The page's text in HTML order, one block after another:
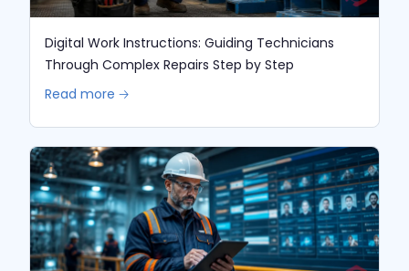
Digital Work Instructions: Guiding Technicians
Through Complex Repairs Step by Step
Read more 🡢